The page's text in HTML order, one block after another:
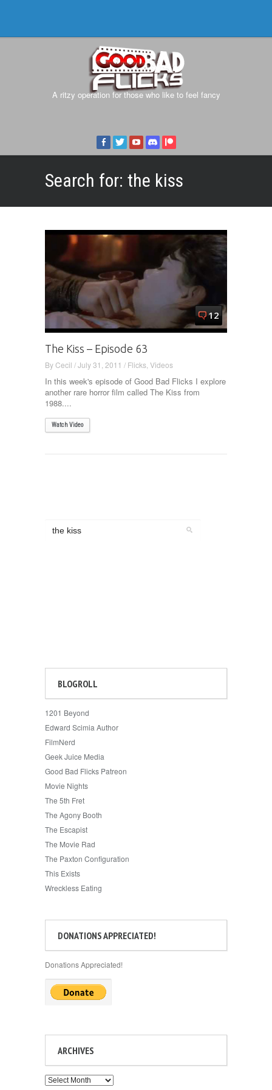
A ritzy operation for those who like to feel fancy
Search for: the kiss
12
The Kiss – Episode 63
ByCecil /July 31, 2011 / Flicks Videos
In this week's episode of Good Bad Flicks I explore
another rare horror film called The Kiss from
1988....
Watch Video
BLOGROLL
1201 Beyond
Edward Scimia Author
FilmNerd
Geek Juice Media
Good Bad Flicks Patreon
Movie Nights
The 5th Fret
The Agony Booth
The Escapist
The Movie Rad
The Paxton Configuration
This Exists
Wreckless Eating
DONATIONS APPRECIATED!
Donations Appreciated!
ARCHIVES
Archives